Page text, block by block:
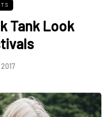
Tank Look